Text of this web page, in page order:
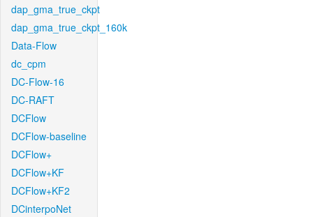
dap_gma_true_ckpt
dap_gma_true_ckpt_160k
Data-Flow
dc_cpm
DC-Flow-16
DC-RAFT
DCFlow
DCFlow-baseline
DCFlow+
DCFlow+KF
DCFlow+KF2
DCinterpoNet